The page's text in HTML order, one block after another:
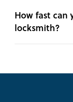
How fast can
locksmith?